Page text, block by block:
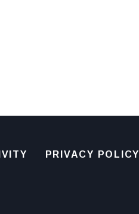
PRIVACY POLICY